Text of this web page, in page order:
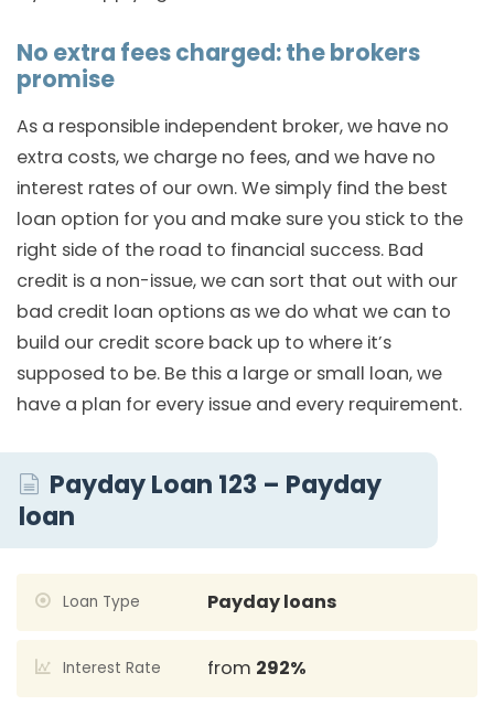
No extra fees charged: the brokers
promise
As a responsible independent broker, we have no
extra costs, we charge no fees, and we have no
interest rates of our own. We simply find the best
loan option for you and make sure you stick to the
right side of the road to financial success. Bad
credit is a non-issue, we can sort that out with our
bad credit loan options as we do what we can to
build our credit score back up to where it’s
supposed to be. Be this a large or small loan, we
have a plan for every issue and every requirement.
Payday Loan 123 – Payday
loan
Loan Type Payday loans
Interest Rate from 292%